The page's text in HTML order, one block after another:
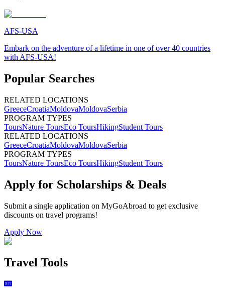
AFS-USA
Embark on the adventure of a lifetime in one of over 40 countries
with AFS-USA!
Popular Searches
RELATED LOCATIONS
GreeceCroatiaMoldovaMoldovaSerbia
PROGRAM TYPES
ToursNature ToursEco ToursHikingStudent Tours
RELATED LOCATIONS
GreeceCroatiaMoldovaMoldovaSerbia
PROGRAM TYPES
ToursNature ToursEco ToursHikingStudent Tours
Apply for Scholarships & Deals
Submit a single application on MyGoAbroad to get exclusive
discounts on travel programs!
Apply Now
Travel Tools